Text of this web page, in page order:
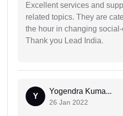
Excellent services and
related topics. They are
the hour in changing
Thank you Lead India.
Y
Yogendra Kuma...
26 Jan 2022